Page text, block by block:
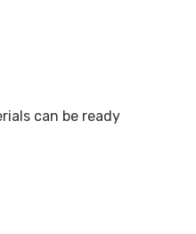
can be ready